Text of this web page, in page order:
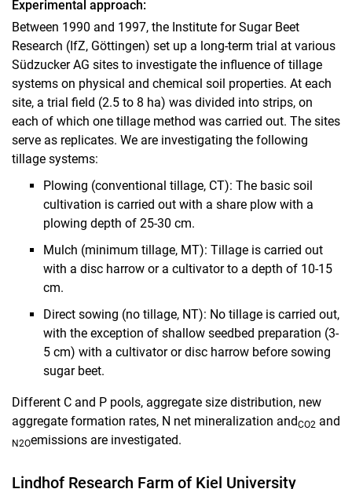
Experimental approach:
Between 1990 and 1997, the Institute for Sugar Beet
Research (IfZ, Göttingen) set up a long-term trial at various
Südzucker AG sites to investigate the influence of tillage
systems on physical and chemical soil properties. At each
site, a trial field (2.5 to 8 ha) was divided into strips, on
each of which one tillage method was carried out. The sites
serve as replicates. We are investigating the following
tillage systems:
Plowing (conventional tillage, CT): The basic soil
cultivation is carried out with a share plow with a
plowing depth of 25-30 cm.
Mulch (minimum tillage, MT): Tillage is carried out
with a disc harrow or a cultivator to a depth of 10-15
cm.
Direct sowing (no tillage, NT): No tillage is carried out,
with the exception of shallow seedbed preparation (3-
5 cm) with a cultivator or disc harrow before sowing
sugar beet.
Different C and P pools, aggregate size distribution, new
aggregate formation rates, N net mineralization andCO2 and
N2Oemissions are investigated.
Lindhof Research Farm of Kiel University